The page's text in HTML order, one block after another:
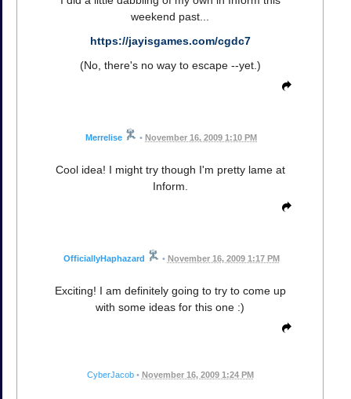
weekend past...
https://jayisgames.com/cgdc7
(No, there's no way to escape --yet.)
Merrelise • November 16, 2009 1:10 PM
Cool idea! I might try though I'm pretty lame at
Inform.
OfficiallyHaphazard • November 16, 2009 1:17 PM
Exciting! I am definitely going to try to come up
with some ideas for this one :)
CyberJacob • November 16, 2009 1:24 PM